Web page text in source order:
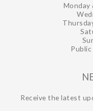
Monday
Public
Receive the latest